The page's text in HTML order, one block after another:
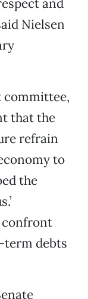
and
Nielsen
committee,
that the
refrain
to
the
confront
term debts